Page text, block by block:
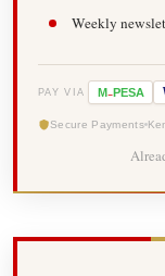
Weekly
PAY VIA M-PESA
Secure Payments